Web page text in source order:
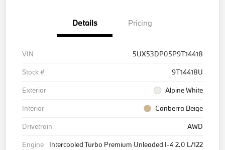
Details Pricing
VIN
5UX53DP05P9T14418
Stock #
9T14418U
Exterior
Alpine White
Interior
Canberra Beige
Drivetrain
AWD
Engine
Intercooled Turbo Premium Unleaded I-4 2.0 L/122